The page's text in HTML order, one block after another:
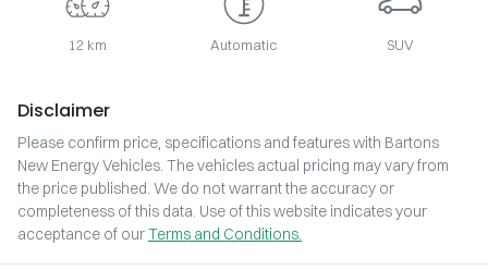
12 km Automatic SUV
Disclaimer
Please confirm price, specifications and features with Bartons
New Energy Vehicles. The vehicles actual pricing may vary from
the price published. We do not warrant the accuracy or
completeness of this data. Use of this website indicates your
acceptance of ourTerms and Conditions.